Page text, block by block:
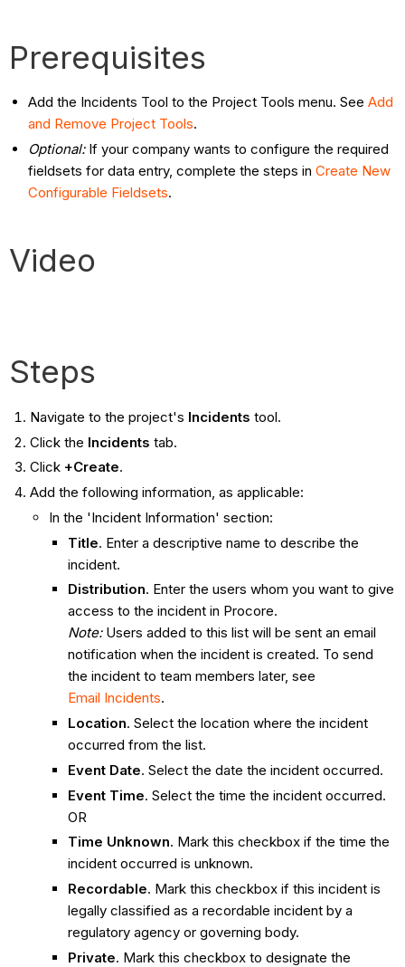
Prerequisites
Add the Incidents Tool to the Project Tools menu. SeeAdd
and Remove Project Tools.
Optional:If your company wants to configure the required
fieldsets for data entry, complete the steps inCreate New
Configurable Fieldsets.
Video
Steps
Navigate to the project's Incidents tool.
Click the Incidents tab.
Click +Create.
Add the following information, as applicable:
In the 'Incident Information' section:
Title. Enter a descriptive name to describe the
incident.
Distribution. Enter the users whom you want to give
access to the incident in Procore.
Note:Users added to this list will be sent an email
notification when the incident is created. To send
the incident to team members later, see
Email Incidents.
Location. Select the location where the incident
occurred from the list.
Event Date. Select the date the incident occurred.
Event Time. Select the time the incident occurred.
OR
Time Unknown. Mark this checkbox if the time the
incident occurred is unknown.
Recordable. Mark this checkbox if this incident is
legally classified as a recordable incident by a
regulatory agency or governing body.
Private. Mark this checkbox to designate the